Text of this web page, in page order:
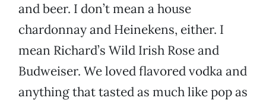
and beer. I don’t mean a house
chardonnay and Heinekens, either. I
mean Richard’s Wild Irish Rose and
Budweiser. We loved flavored vodka and
anything that tasted as much like pop as